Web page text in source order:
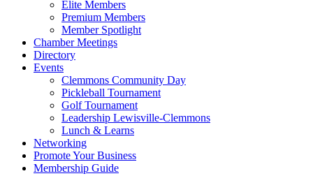
Elite Members
Premium Members
Member Spotlight
Chamber Meetings
Directory
Events
Clemmons Community Day
Pickleball Tournament
Golf Tournament
Leadership Lewisville-Clemmons
Lunch & Learns
Networking
Promote Your Business
Membership Guide